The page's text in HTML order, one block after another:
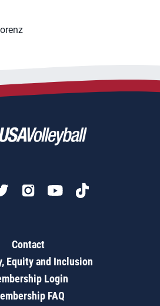
Contact
Equity and Inclusion
Login
FAQ